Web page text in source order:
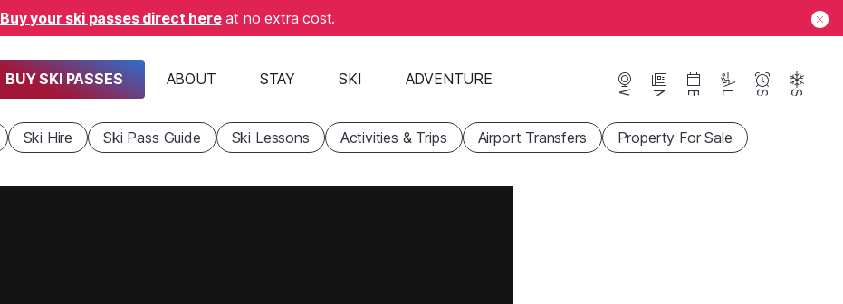
Buy your ski passes direct hereat no extra cost.
BUY SKI PASSES ABOUT STAY SKI ADVENTURE
Webcams News Events Lifts Season Snow
Ski Hire Ski Pass Guide Ski Lessons Activities & Trips Airport Transfers Property For Sale